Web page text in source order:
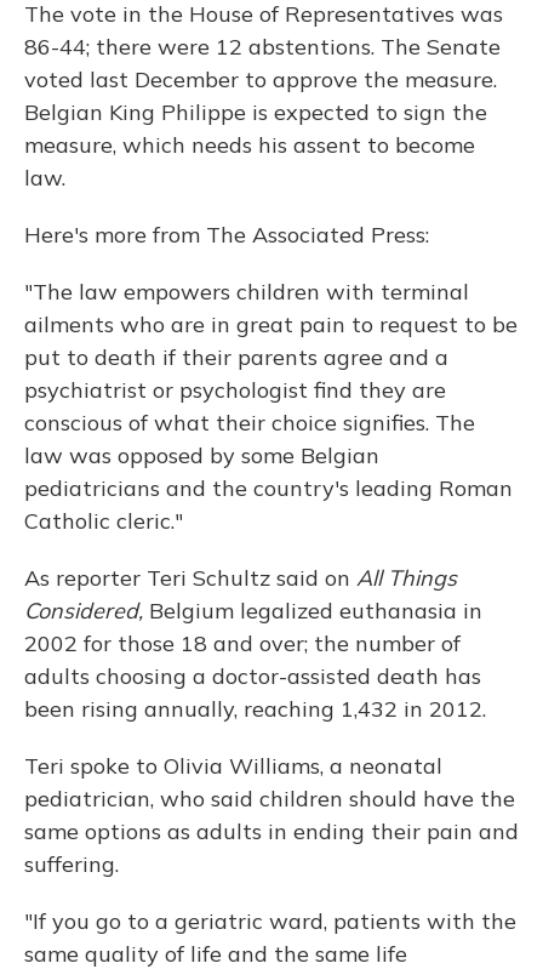
The vote in the House of Representatives was
86-44; there were 12 abstentions. The Senate
voted last December to approve the measure.
Belgian King Philippe is expected to sign the
measure, which needs his assent to become
law.
Here's more from The Associated Press:
"The law empowers children with terminal
ailments who are in great pain to request to be
put to death if their parents agree and a
psychiatrist or psychologist find they are
conscious of what their choice signifies. The
law was opposed by some Belgian
pediatricians and the country's leading Roman
Catholic cleric."
As reporter Teri Schultz said on All Things
Considered, Belgium legalized euthanasia in
2002 for those 18 and over; the number of
adults choosing a doctor-assisted death has
been rising annually, reaching 1,432 in 2012.
Teri spoke to Olivia Williams, a neonatal
pediatrician, who said children should have the
same options as adults in ending their pain and
suffering.
"If you go to a geriatric ward, patients with the
same quality of life and the same life